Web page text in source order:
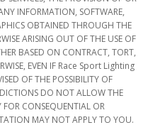
INFORMATION, SOFTWARE,
OBTAINED THROUGH THE
ARISING OUT OF THE USE OF
BASED ON CONTRACT, TORT,
EVEN IF Race Sport Lighting
OF THE POSSIBILITY OF
DO NOT ALLOW THE
CONSEQUENTIAL OR
MAY NOT APPLY TO YOU.